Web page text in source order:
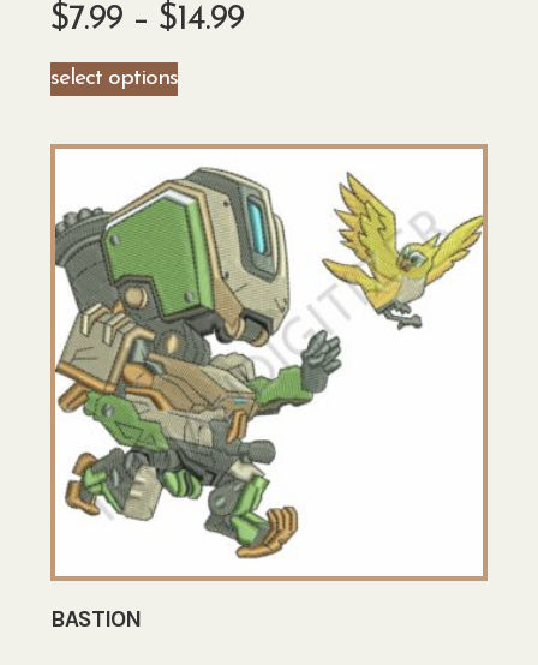
$7.99 – $14.99
select options
BASTION